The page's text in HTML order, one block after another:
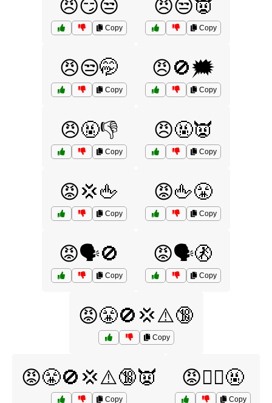
😠😏😒
Copy
😠😒👿
Copy
😠😒🤭
Copy
😠🚫🗯️
Copy
😠🤬👎
Copy
😠🤬👿
Copy
😡💢🖕
Copy
😡🖕😤
Copy
😡🗣️🚫
Copy
😡🗣️🚷
Copy
😡😤🚫💢⚠️🔞
Copy
😡😤🚫💢⚠️🔞👿
Copy
😡🙅‍♂️🤬
Copy